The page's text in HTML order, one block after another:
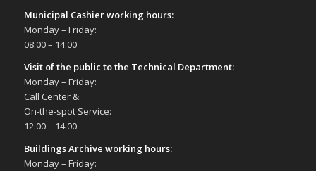
Municipal Cashier working hours:
Monday – Friday:
08:00 – 14:00
Visit of the public to the Technical Department:
Monday – Friday:
Call Center &
On-the-spot Service:
12:00 – 14:00
Buildings Archive working hours:
Monday – Friday: